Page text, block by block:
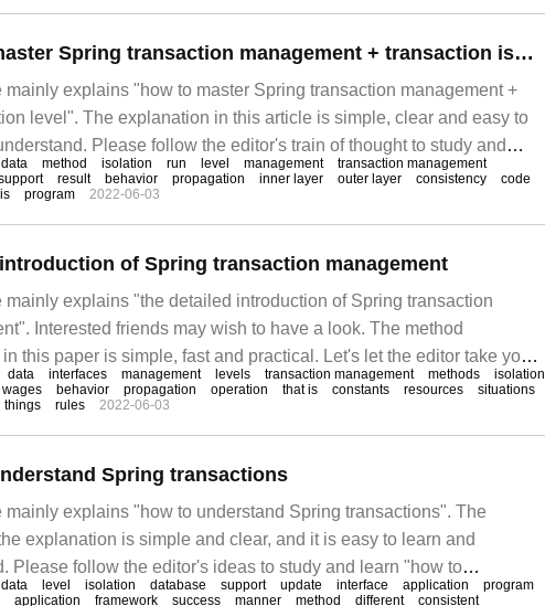
How to master Spring transaction management + transaction isolation level
mainly explains "how to master Spring transaction management +
level". The explanation in this article is simple, clear and easy to
Please follow the editor's train of thought to study and
to master Spring transaction management + thing isolation level".
data method isolation run level management
transaction management
result behavior propagation inner layer outer layer consistency
code
program 2022-06-03
of Spring transaction management
mainly explains "the detailed introduction of Spring transaction
Interested friends may wish to have a look. The method
this paper is simple, fast and practical. Let's let the editor take you
detailed introduction of Spring transaction management. Review of
of transaction what is a transaction?
data interfaces management levels transaction management methods
isolation
wages behavior propagation operation that is constants resources
situations
things rules 2022-06-03
Spring transactions
mainly explains "how to understand Spring transactions". The
explanation is simple and clear, and it is easy to learn and
Please follow the editor's ideas to study and learn "how to
Spring transactions". A brief introduction to database transactions
data level isolation database support update interface application
program
application framework success manner method different
consistent